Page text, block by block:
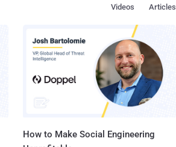
Articles
Videos
How to Make Social Engineering